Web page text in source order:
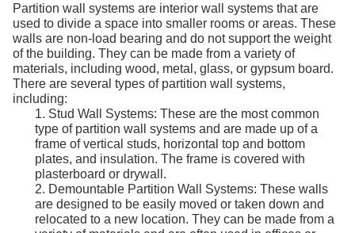
Partition wall systems are interior wall systems that are
used to divide a space into smaller rooms or areas. These
walls are non-load bearing and do not support the weight
of the building. They can be made from a variety of
materials, including wood, metal, glass, or gypsum board.
There are several types of partition wall systems,
including:
1. Stud Wall Systems: These are the most common
type of partition wall systems and are made up of a
frame of vertical studs, horizontal top and bottom
plates, and insulation. The frame is covered with
plasterboard or drywall.
2. Demountable Partition Wall Systems: These walls
are designed to be easily moved or taken down and
relocated to a new location. They can be made from a